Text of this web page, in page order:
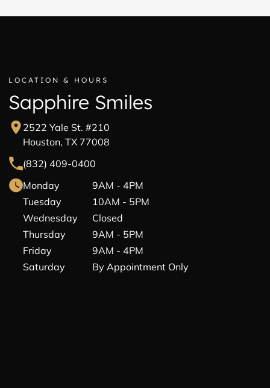
LOCATION & HOURS
Sapphire Smiles
2522 Yale St. #210
Houston, TX 77008
(832) 409-0400
Monday
9AM - 4PM
Tuesday
10AM - 5PM
Wednesday
Closed
Thursday
9AM - 5PM
Friday
9AM - 4PM
Saturday
By Appointment Only